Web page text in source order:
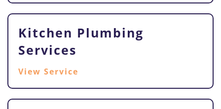
Kitchen Plumbing
Services
View Service